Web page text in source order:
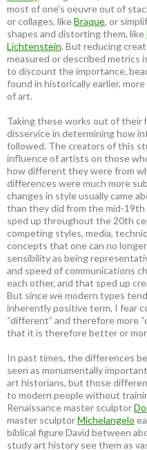
most of one’s oeuvre out of
or collages, likeBraque, or
shapes and distorting them, like
Lichtenstein. But reducing
measured or described metrics
to discount the importance,
found in historically earlier,
of art.
Taking these works out of their
disservice in determining how
followed. The creators of this
influence of artists on those
how different they were from
differences were much more
changes in style usually came
than they did from the mid-
sped up throughout the 20th
competing styles, media,
concepts that one can no
sensibility as being
and speed of communications
each other, and that sped up
But since we modern types
inherently positive term, I fear
“different” and therefore more
that it is therefore better or
In past times, the differences
seen as monumentally
art historians, but those
to modern people without
Renaissance master sculptor
master sculptorMichelangelo
biblical figure David between
study art history see them as